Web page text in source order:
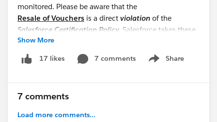
monitored. Please be aware that the
Resale of Vouchers is a direct violation of the
Salesforce Certification Policy. Salesforce takes these
violations very seriously;
may result in immediate removal from the program
and a permanent ban from participating in future
Thank you for your hard work and cooperation!
@WFD Partner Cohort: TDX2630DaysChallenge
Show More
17 likes 7 comments Share
Show menu
7 comments
Load more comments...